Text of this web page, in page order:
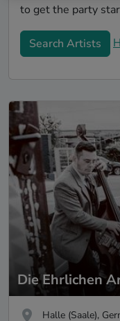
to get the party
Search Artists
Die Ehrlichen
Halle (Saale),